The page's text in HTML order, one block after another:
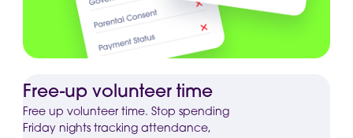
Free-up volunteer time
Free up volunteer time. Stop spending
Friday nights tracking attendance,